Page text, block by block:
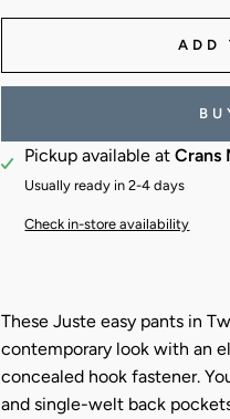
ADD
Pickup available atCrans
Usually ready in 2-4 days
Check in-store availability
These Juste easy pants in
contemporary look with an
concealed hook fastener.
and single-welt back